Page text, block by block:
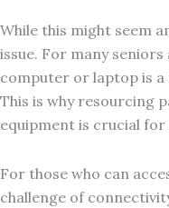
While this might seem
issue. For many
computer or laptop is a
This is why resourcing
equipment is crucial
For those who can
challenge of